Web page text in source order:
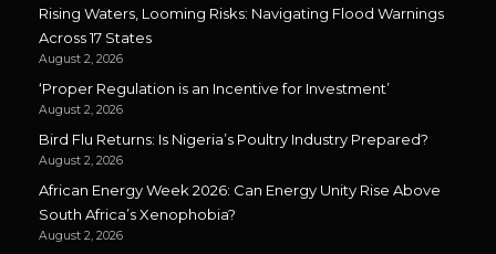
Rising Waters, Looming Risks: Navigating Flood Warnings
Across 17 States
August 2, 2026
‘Proper Regulation is an Incentive for Investment’
August 2, 2026
Bird Flu Returns: Is Nigeria’s Poultry Industry Prepared?
August 2, 2026
African Energy Week 2026: Can Energy Unity Rise Above
South Africa’s Xenophobia?
August 2, 2026